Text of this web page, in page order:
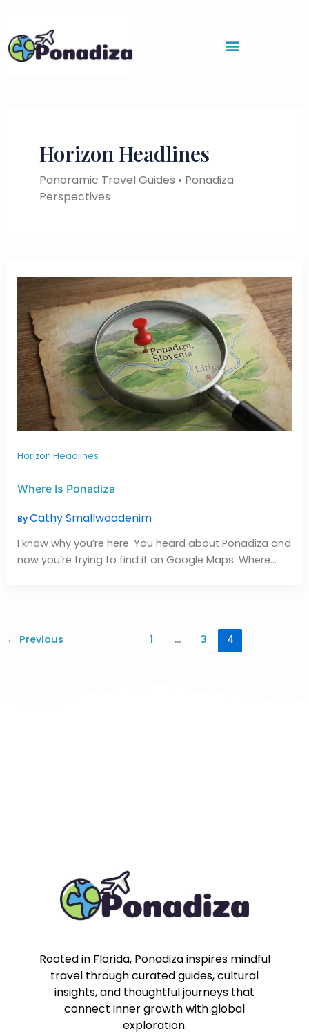
content
Horizon Headlines
Panoramic Travel Guides • Ponadiza
Perspectives
Horizon Headlines
Where Is Ponadiza
ByCathy Smallwoodenim
I know why you’re here. You heard about Ponadiza and
now you’re trying to find it on Google Maps. Where…
← Previous 1 … 3 4
Rooted in Florida, Ponadiza inspires mindful
travel through curated guides, cultural
insights, and thoughtful journeys that
connect inner growth with global
exploration.